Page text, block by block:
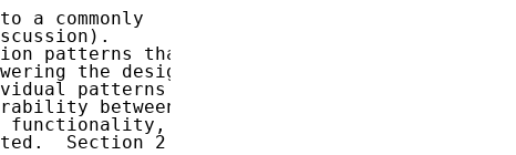
a commonly
patterns that
the design
patterns
between
functionality,
Section 2